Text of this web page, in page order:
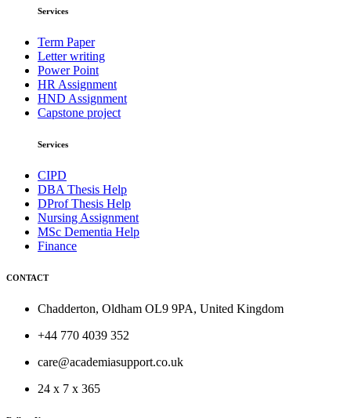
Services
Term Paper
Letter writing
Power Point
HR Assignment
HND Assignment
Capstone project
Services
CIPD
DBA Thesis Help
DProf Thesis Help
Nursing Assignment
MSc Dementia Help
Finance
CONTACT
Chadderton, Oldham OL9 9PA, United Kingdom
+44 770 4039 352
care@academiasupport.co.uk
24 x 7 x 365